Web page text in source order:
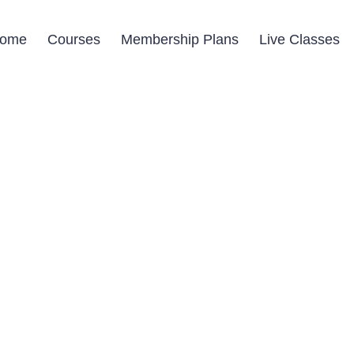
Courses Membership Plans Live Classes